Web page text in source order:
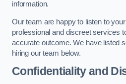
information.
Our team are happy to listen to
professional and discreet services
accurate outcome. We have listed
hiring our team below.
Confidentiality and